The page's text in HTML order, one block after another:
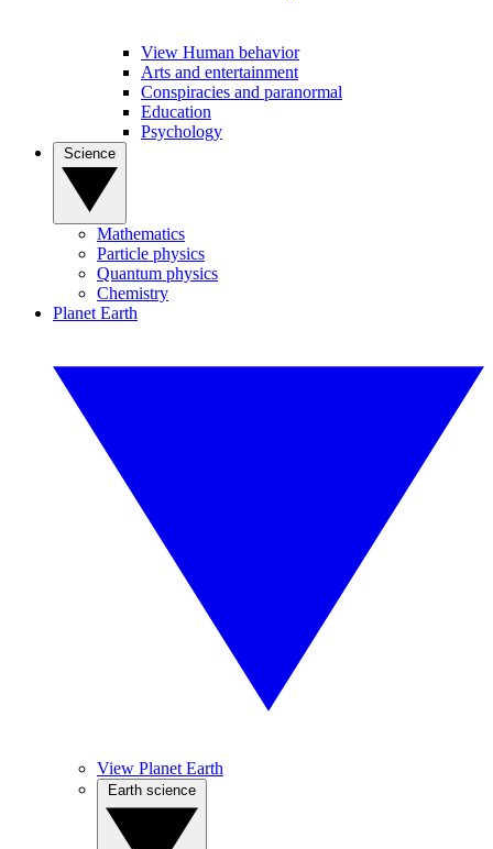
View Human behavior
Arts and entertainment
Conspiracies and paranormal
Education
Psychology
Mathematics
Particle physics
Quantum physics
Chemistry
Planet Earth
View Planet Earth